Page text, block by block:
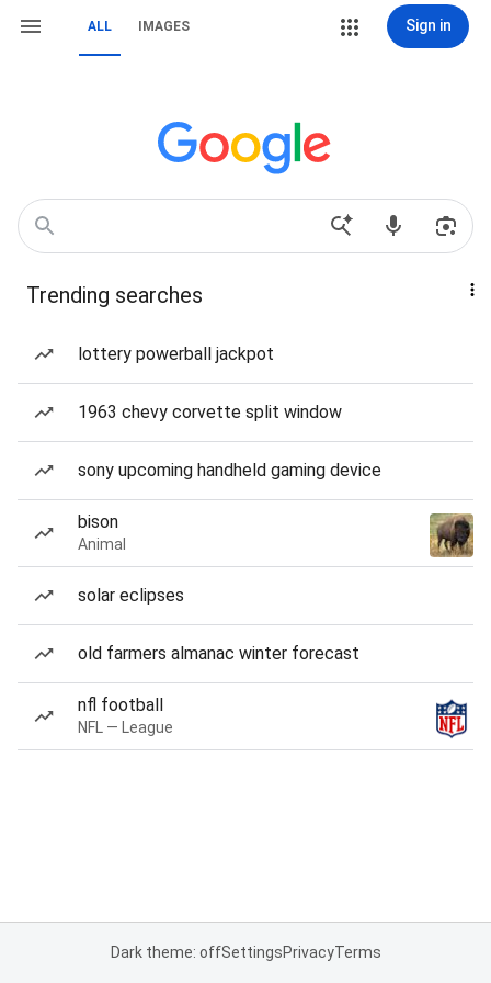
ALL IMAGES Sign in
Trending searches
lottery powerball jackpot
1963 chevy corvette split window
sony upcoming handheld gaming device
bison
Animal
solar eclipses
old farmers almanac winter forecast
nfl football
NFL — League
Dark theme: offSettingsPrivacyTerms